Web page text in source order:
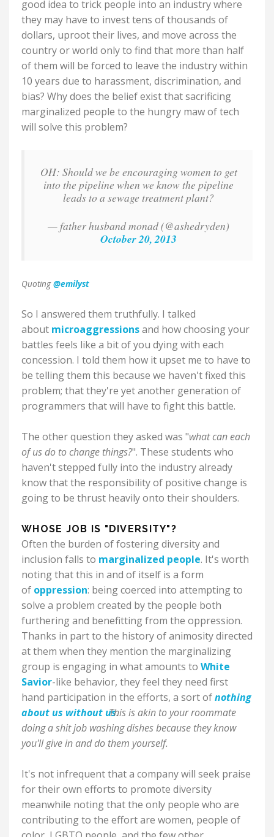
good idea to trick people into an industry where
they may have to invest tens of thousands of
dollars, uproot their lives, and move across the
country or world only to find that more than half
of them will be forced to leave the industry within
10 years due to harassment, discrimination, and
bias? Why does the belief exist that sacrificing
marginalized people to the hungry maw of tech
will solve this problem?
OH: Should we be encouraging women to get
into the pipeline when we know the pipeline
leads to a sewage treatment plant?
— father husband monad (@ashedryden)
October 20, 2013
Quoting@emilyst
So I answered them truthfully. I talked
about microaggressionsand how choosing your
battles feels like a bit of you dying with each
concession. I told them how it upset me to have to
be telling them this because we haven't fixed this
problem; that they're yet another generation of
programmers that will have to fight this battle.
The other question they asked was "what can each
of us do to change things?". These students who
haven't stepped fully into the industry already
know that the responsibility of positive change is
going to be thrust heavily onto their shoulders.
WHOSE JOB IS "DIVERSITY"?
Often the burden of fostering diversity and
inclusion falls to marginalized people. It's worth
noting that this in and of itself is a form
of oppression: being coerced into attempting to
solve a problem created by the people both
furthering and benefitting from the oppression.
Thanks in part to the history of animosity directed
at them when they mention the marginalizing
group is engaging in what amounts to White
Savior-like behavior, they feel they need first
hand participation in the efforts, a sort ofnothing
about us without us.
This is akin to your roommate
doing a shit job washing dishes because they know
you'll give in and do them yourself.
It's not infrequent that a company will seek praise
for their own efforts to promote diversity
meanwhile noting that the only people who are
contributing to the effort are women, people of